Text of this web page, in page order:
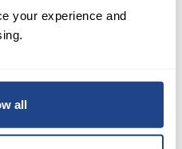
your experience and
all
anupside potential of
is aStrong Buy
holds with an